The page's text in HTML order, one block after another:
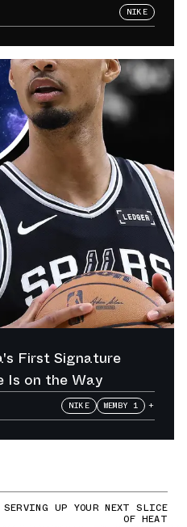
NIKE
First Signature
Is on the Way
NIKE WEMBY 1 +
SERVING UP YOUR NEXT SLICE
OF HEAT